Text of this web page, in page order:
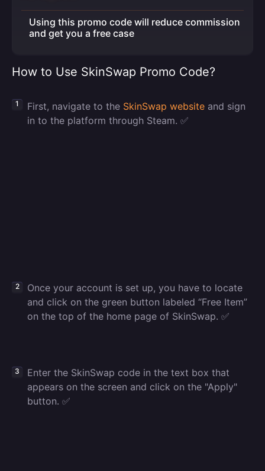
Using this promo code will reduce commission
and get you a free case
How to Use SkinSwap Promo Code?
First, navigate to the SkinSwap website and sign
in to the platform through Steam. ✅
Once your account is set up, you have to locate
and click on the green button labeled “Free Item”
on the top of the home page of SkinSwap. ✅
Enter the SkinSwap code in the text box that
appears on the screen and click on the "Apply"
button. ✅